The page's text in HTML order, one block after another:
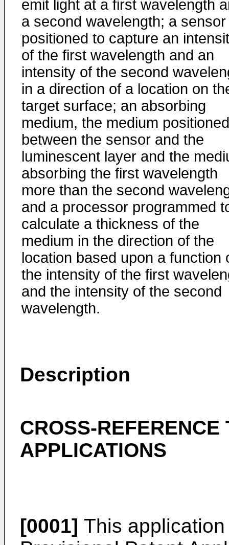
emit light at a first wavelength
a second wavelength; a sensor
positioned to capture an
of the first wavelength and an
intensity of the second
in a direction of a location on
target surface; an absorbing
medium, the medium positioned
between the sensor and the
luminescent layer and the
absorbing the first wavelength
more than the second
and a processor programmed
calculate a thickness of the
medium in the direction of the
location based upon a function
the intensity of the first
and the intensity of the second
wavelength.
Description
CROSS-REFERENCE
APPLICATIONS
[0001] This